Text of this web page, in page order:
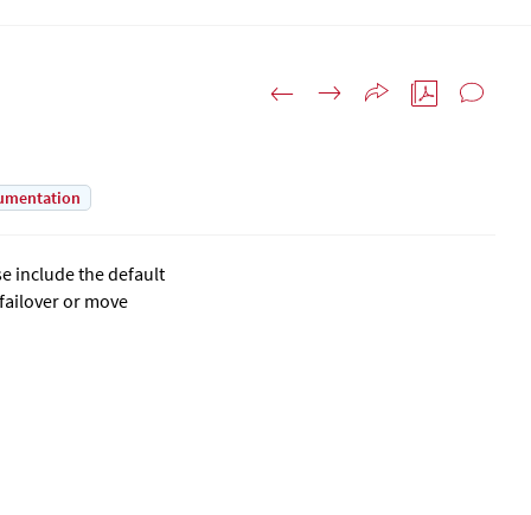
include the default
or move